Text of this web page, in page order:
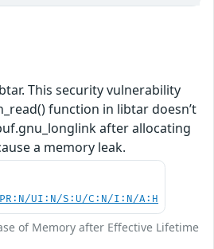
This security vulnerability
function in libtar doesn’t
after allocating
a memory leak.
UI:N/S:U/C:N/I:N/A:H
of Memory after Effective Lifetime